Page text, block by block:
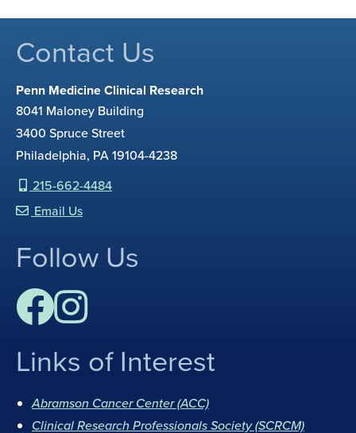
Contact Us
Penn Medicine Clinical Research
8041 Maloney Building
3400 Spruce Street
Philadelphia, PA 19104-4238
215-662-4484
Email Us
Follow Us
c
e
I
s
t
Links of Interest
Abramson Cancer Center (ACC)
Clinical Research Professionals Society (SCRCM)